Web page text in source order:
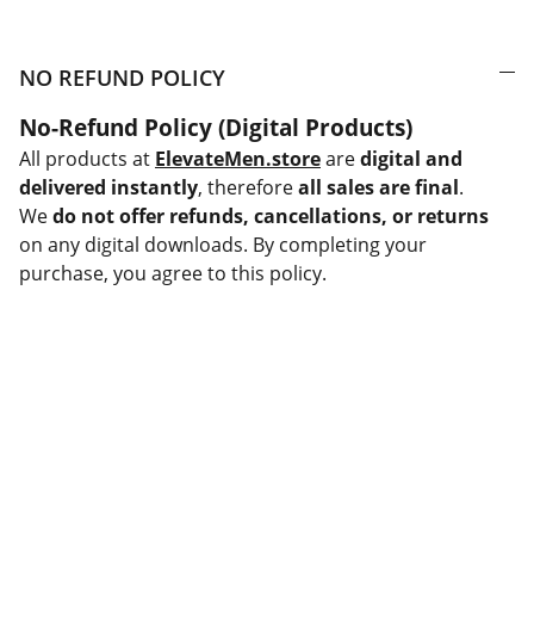
NO REFUND POLICY
No-Refund Policy (Digital Products)
All products at ElevateMen.storearedigital and
delivered instantly, thereforeall sales are final.
Wedo not offer refunds, cancellations, or returns
on any digital downloads. By completing your
purchase, you agree to this policy.